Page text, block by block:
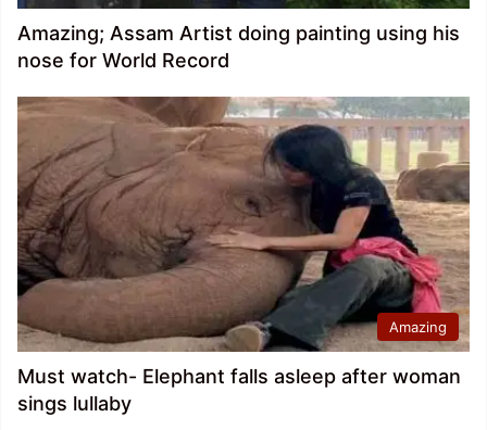
Amazing; Assam Artist doing painting using his
nose for World Record
Amazing
Must watch- Elephant falls asleep after woman
sings lullaby